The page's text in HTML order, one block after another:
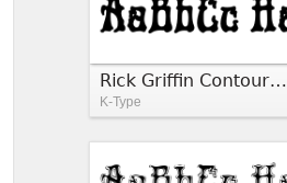
Rick Griffin Contour Ground
K-Type